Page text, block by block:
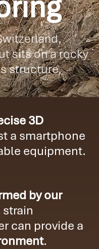
sits on a rocky
structure,
3D
a smartphone
equipment.
by our
can provide a
.